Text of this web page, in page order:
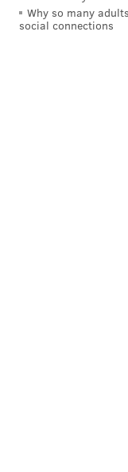
READ MORE CONTESTS
Why so many
social connections